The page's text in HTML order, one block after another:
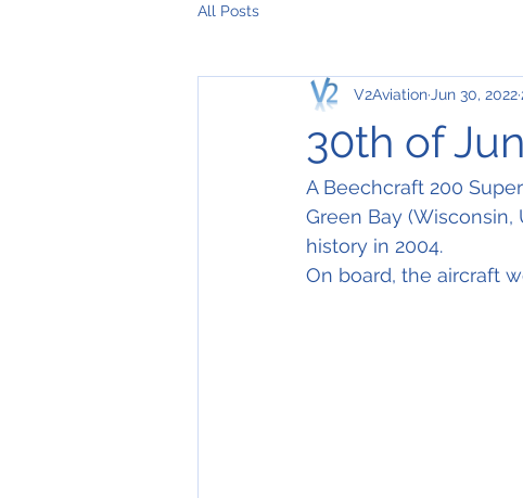
All Posts
30th of
V2Aviation Jun 30, 2022
A Beechcraft 200
Green Bay (Wisconsin,
history in 2004.
On board, the aircraft